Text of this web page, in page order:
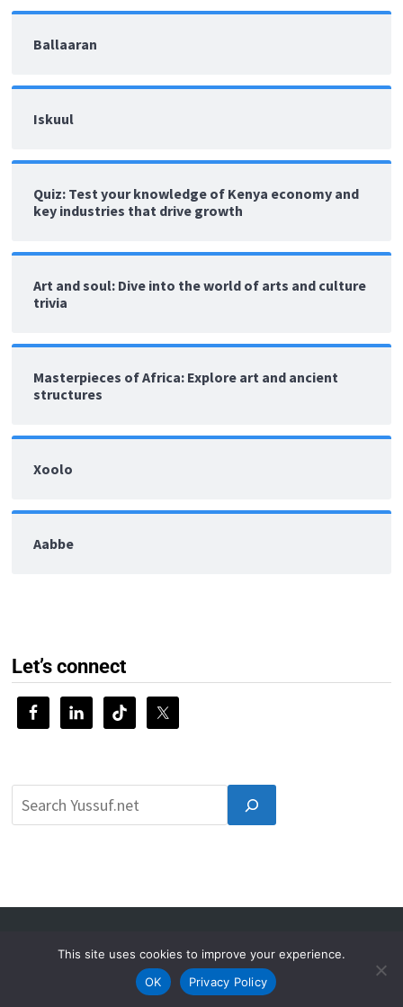
Ballaaran
Iskuul
Quiz: Test your knowledge of Kenya economy and
key industries that drive growth
Art and soul: Dive into the world of arts and culture
trivia
Masterpieces of Africa: Explore art and ancient
structures
Xoolo
Aabbe
Let’s connect
Privacy Policy Contact
This site uses cookies to improve your experience.
OK
Privacy Policy